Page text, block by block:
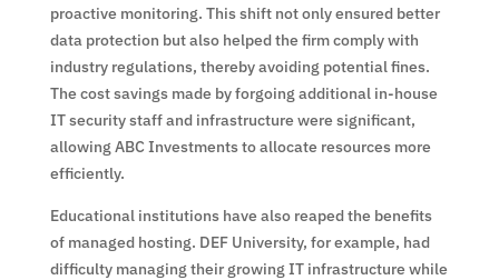
proactive monitoring. This shift not only ensured better
data protection but also helped the firm comply with
industry regulations, thereby avoiding potential fines.
The cost savings made by forgoing additional in-house
IT security staff and infrastructure were significant,
allowing ABC Investments to allocate resources more
efficiently.
Educational institutions have also reaped the benefits
of managed hosting. DEF University, for example, had
difficulty managing their growing IT infrastructure while